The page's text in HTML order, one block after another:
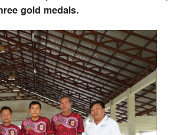
gold medals.